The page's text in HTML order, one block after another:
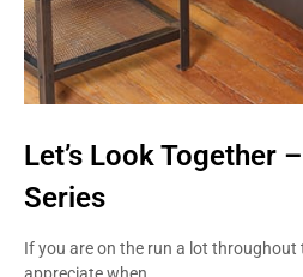
Let’s Look Together
Series
If you are on the run a lot throughout